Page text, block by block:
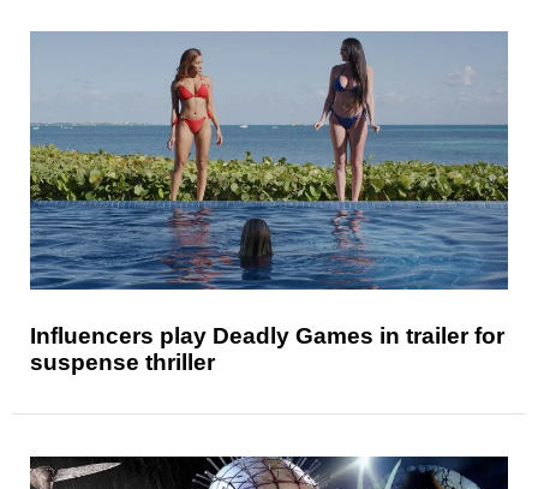
Influencers play Deadly Games in trailer for
suspense thriller